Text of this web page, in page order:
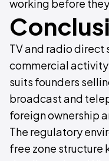
working before
TV and radio direct
commercial
suits founders
broadcast and
foreign ownership
The regulatory
free zone structure